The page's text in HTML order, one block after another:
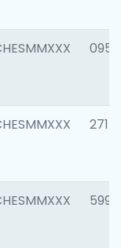
0954
2717
5995